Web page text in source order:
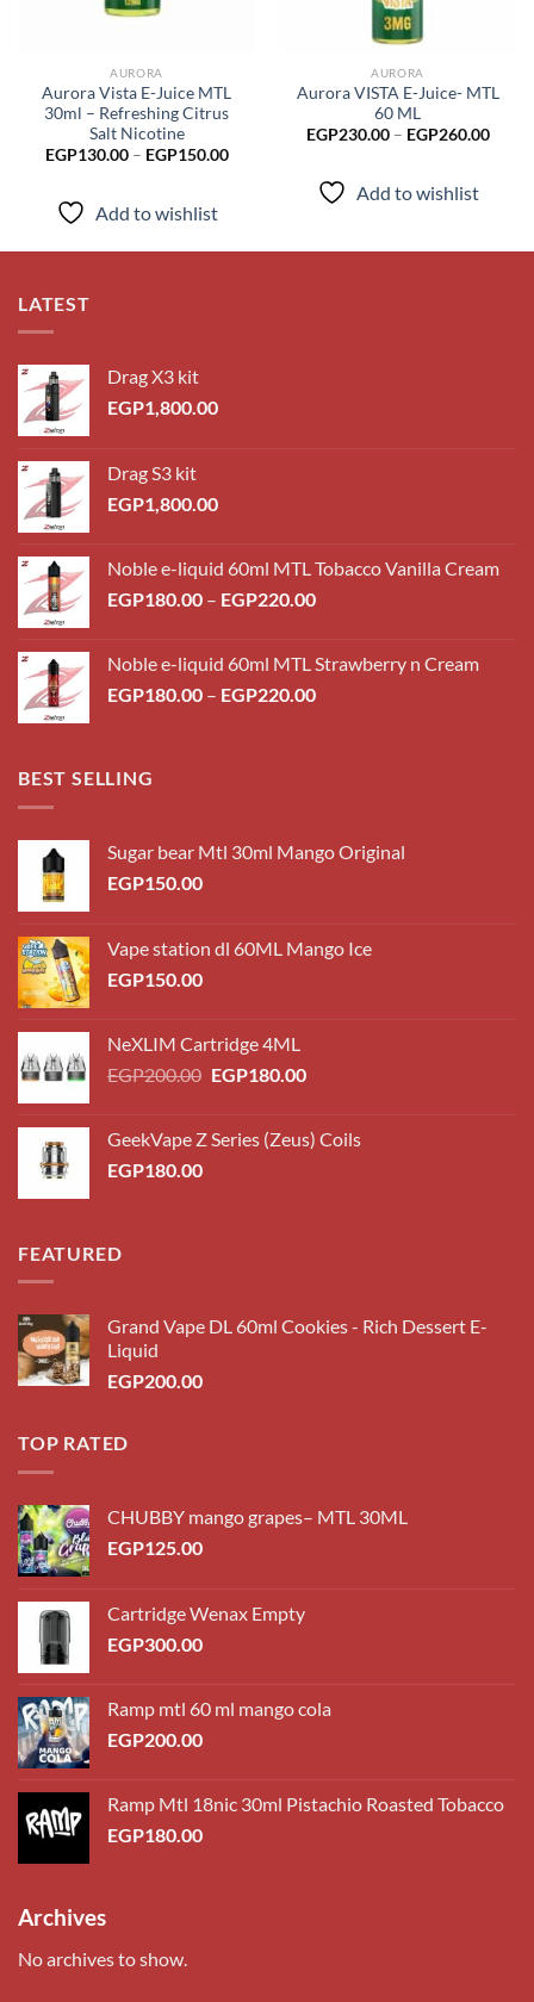
AURORA
Aurora Vista E-Juice MTL
30ml – Refreshing Citrus
Salt Nicotine
EGP130.00 – EGP150.00Price
Add to wishlist
AURORA
Aurora VISTA E-Juice- MTL
60 ML
EGP230.00 – EGP260.00Price
Add to wishlist
LATEST
Drag X3 kit
EGP1,800.00
Drag S3 kit
EGP1,800.00
Noble e-liquid 60ml MTL Tobacco Vanilla Cream
EGP180.00 – EGP220.00Price
through
EGP220.00
Noble e-liquid 60ml MTL Strawberry n Cream
EGP180.00 – EGP220.00Price
BEST SELLING
Sugar bear Mtl 30ml Mango Original
EGP150.00
Vape station dl 60ML Mango Ice
EGP150.00
NeXLIM Cartridge 4ML
EGP200.00 Original
EGP200.00.
EGP180.00Current
EGP180.00.
GeekVape Z Series (Zeus) Coils
EGP180.00
FEATURED
Grand Vape DL 60ml Cookies - Rich Dessert E-
Liquid
EGP200.00
TOP RATED
CHUBBY mango grapes– MTL 30ML
EGP125.00
Cartridge Wenax Empty
EGP300.00
Ramp mtl 60 ml mango cola
EGP200.00
Ramp Mtl 18nic 30ml Pistachio Roasted Tobacco
EGP180.00
Archives
No archives to show.